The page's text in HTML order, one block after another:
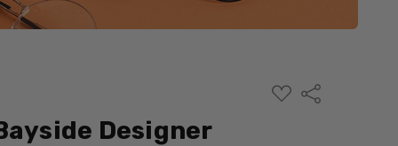
ADD
TO
Share
Designer